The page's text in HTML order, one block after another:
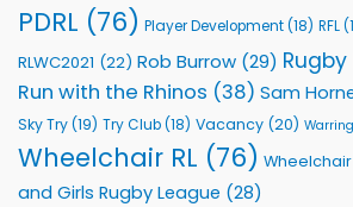
PDRL (76) Player Development(18) RFL
RLWC2021 (22) Rob Burrow (29)
Run with the Rhinos (38) Sam
Sky Try(19) Try Club(18) Vacancy (20)
Wheelchair RL (76)
and Girls Rugby League (28)